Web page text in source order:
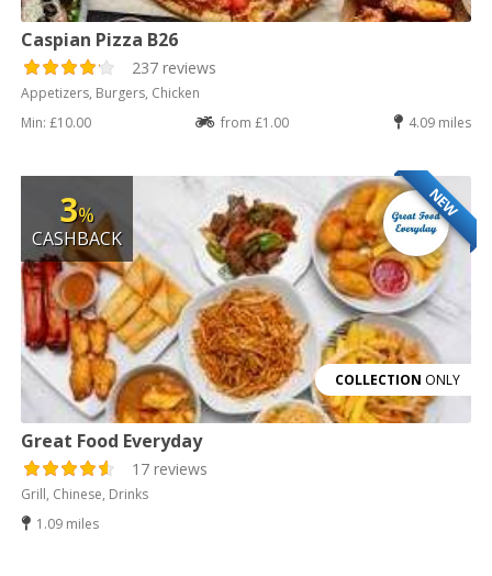
Caspian Pizza B26
237 reviews
Appetizers, Burgers, Chicken
Min: £10.00
from £1.00 4.09 miles
NEW
3%
CASHBACK
COLLECTION ONLY
Great Food Everyday
17 reviews
Grill, Chinese, Drinks
1.09 miles